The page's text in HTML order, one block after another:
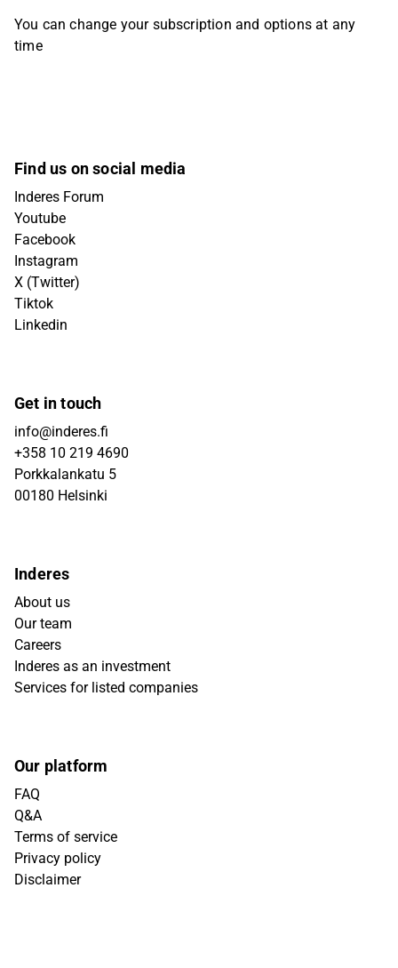
You can change your subscription and options at any
time
Find us on social media
Inderes Forum
Youtube
Facebook
Instagram
X (Twitter)
Tiktok
Linkedin
Get in touch
info@inderes.fi
+358 10 219 4690
Porkkalankatu 5
00180 Helsinki
Inderes
About us
Our team
Careers
Inderes as an investment
Services for listed companies
Our platform
FAQ
Q&A
Terms of service
Privacy policy
Disclaimer